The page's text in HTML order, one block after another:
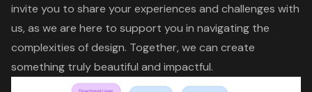
invite you to share your experiences and challenges with
us, as we are here to support you in navigating the
complexities of design. Together, we can create
something truly beautiful and impactful.